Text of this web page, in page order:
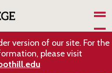
version of our site. For the
please visit